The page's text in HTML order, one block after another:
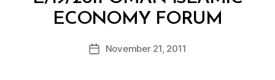
ECONOMY FORUM
Post
author
B
y
d
PostNovember 21, 2011